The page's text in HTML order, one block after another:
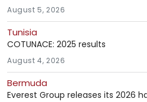
August 5, 2026
Tunisia
COTUNACE: 2025 results
August 4, 2026
Bermuda
Everest Group releases its 2026